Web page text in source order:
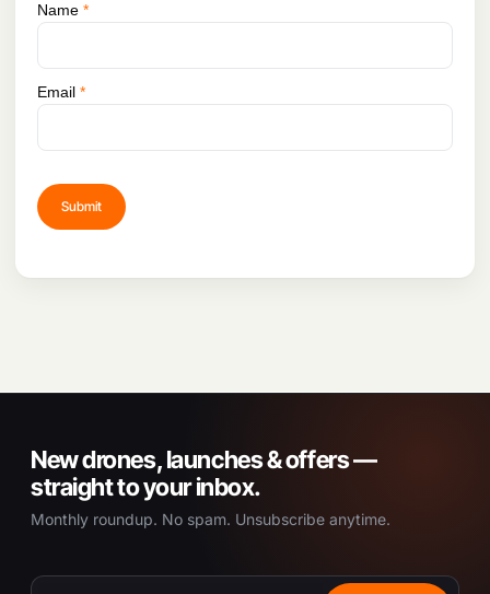
Name *
Email *
New drones, launches & offers —
straight to your inbox.
Monthly roundup. No spam. Unsubscribe anytime.